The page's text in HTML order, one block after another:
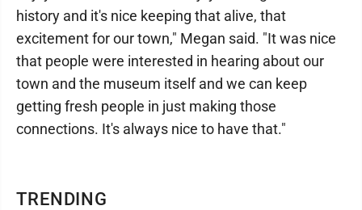
TRENDING
history and it's nice keeping that alive, that
excitement for our town," Megan said. "It was nice
that people were interested in hearing about our
town and the museum itself and we can keep
getting fresh people in just making those
connections. It's always nice to have that."